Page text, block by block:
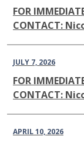
FOR
CONTACT:
JULY 7, 2026
FOR
CONTACT:
APRIL 10, 2026